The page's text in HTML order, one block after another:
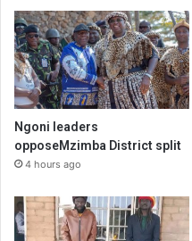
Ngoni leaders
opposeMzimba District split
4 hours ago